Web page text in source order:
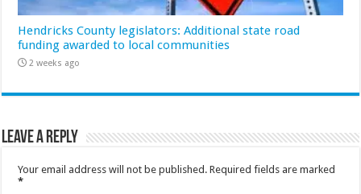
Hendricks County legislators: Additional state road
funding awarded to local communities
2 weeks ago
Leave a Reply
Your email address will not be published. Required fields are marked
*